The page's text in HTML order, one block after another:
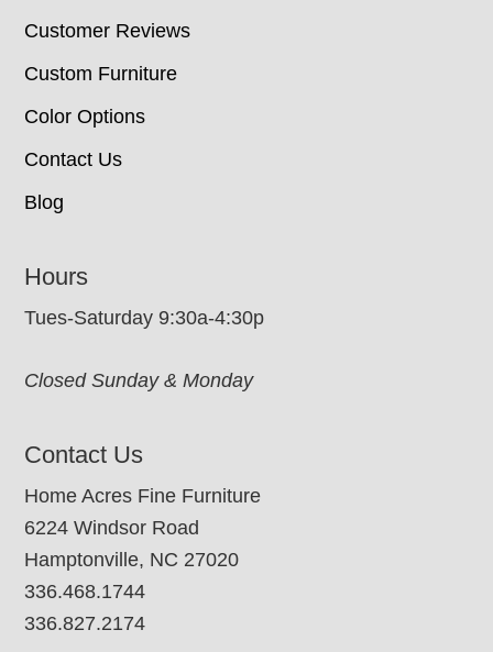
Customer Reviews
Custom Furniture
Color Options
Contact Us
Blog
Hours
Tues-Saturday 9:30a-4:30p
Closed Sunday & Monday
Contact Us
Home Acres Fine Furniture
6224 Windsor Road
Hamptonville, NC 27020
336.468.1744
336.827.2174